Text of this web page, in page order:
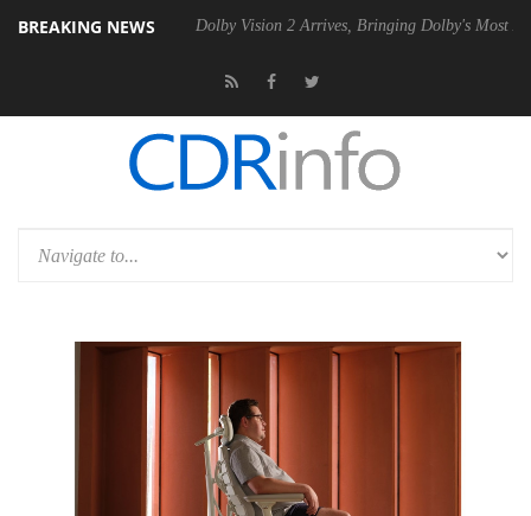
BREAKING NEWS
Gen2 PSU Dolby Vision 2 Arrives, Bringing Dolby's Most